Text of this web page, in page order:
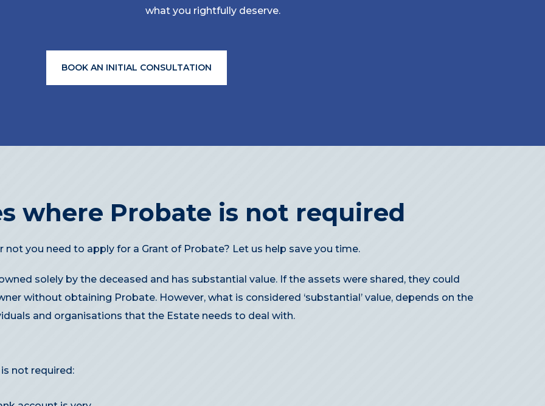
what you rightfully deserve.
BOOK AN INITIAL CONSULTATION
where Probate is not required
not you need to apply for a Grant of Probate? Let us help save you time.
solely by the deceased and has substantial value. If the assets were shared, they could
without obtaining Probate. However, what is considered ‘substantial’ value, depends on the
and organisations that the Estate needs to deal with.
not required: